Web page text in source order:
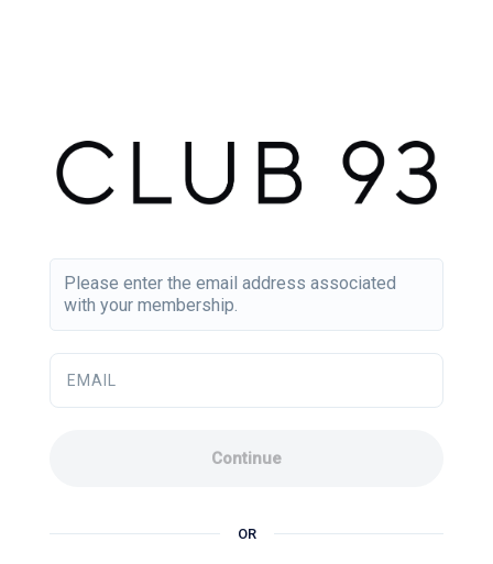
Please enter the email address associated
with your membership.
EMAIL
Continue
OR